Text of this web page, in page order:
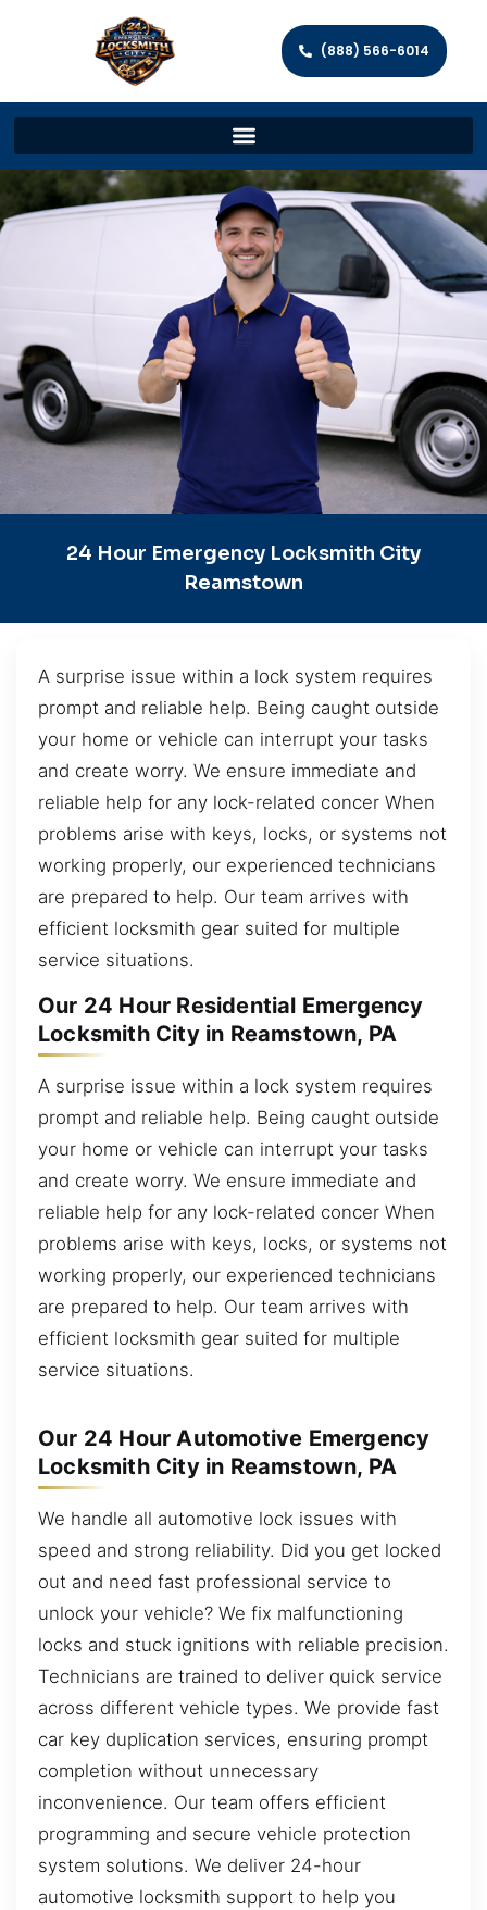
(888) 566-6014
24 Hour Emergency Locksmith City
Reamstown
A surprise issue within a lock system requires
prompt and reliable help. Being caught outside
your home or vehicle can interrupt your tasks
and create worry. We ensure immediate and
reliable help for any lock-related concer When
problems arise with keys, locks, or systems not
working properly, our experienced technicians
are prepared to help. Our team arrives with
efficient locksmith gear suited for multiple
service situations.
Our 24 Hour Residential Emergency
Locksmith City in Reamstown, PA
A surprise issue within a lock system requires
prompt and reliable help. Being caught outside
your home or vehicle can interrupt your tasks
and create worry. We ensure immediate and
reliable help for any lock-related concer When
problems arise with keys, locks, or systems not
working properly, our experienced technicians
are prepared to help. Our team arrives with
efficient locksmith gear suited for multiple
service situations.
Our 24 Hour Automotive Emergency
Locksmith City in Reamstown, PA
We handle all automotive lock issues with
speed and strong reliability. Did you get locked
out and need fast professional service to
unlock your vehicle? We fix malfunctioning
locks and stuck ignitions with reliable precision.
Technicians are trained to deliver quick service
across different vehicle types. We provide fast
car key duplication services, ensuring prompt
completion without unnecessary
inconvenience. Our team offers efficient
programming and secure vehicle protection
system solutions. We deliver 24-hour
automotive locksmith support to help you